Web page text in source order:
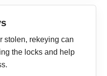
stolen, rekeying can
the locks and help